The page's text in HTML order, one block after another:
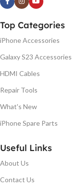
Top Categories
iPhone Accessories
Galaxy S23 Accessories
HDMI Cables
Repair Tools
What's New
iPhone Spare Parts
Useful Links
About Us
Contact Us